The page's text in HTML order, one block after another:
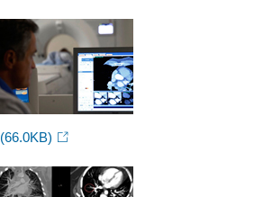
scanner-
in-
canada.html
(66.0KB)